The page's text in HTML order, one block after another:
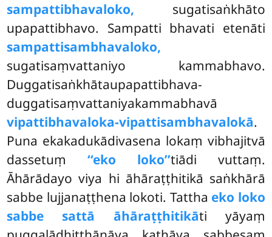
sampattibhavaloko, sugatisaṅkhāto
upapattibhavo. Sampatti bhavati etenāti
sampattisambhavaloko,
sugatisaṃvattaniyo kammabhavo.
Duggatisaṅkhātaupapattibhava-
duggatisaṃvattaniyakammabhavā
vipattibhavaloka-vipattisambhavalokā.
Puna ekakadukādivasena lokaṃ vibhajitvā
dassetuṃ‘‘eko loko’’tiādi vuttaṃ.
Āhārādayo viya hi āhāraṭṭhitikā saṅkhārā
sabbe lujjanaṭṭhena lokoti. Tattha eko loko
sabbe sattā āhāraṭṭhitikāti yāyaṃ